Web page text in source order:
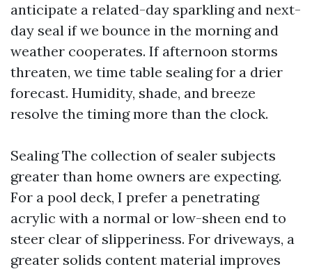
anticipate a related-day sparkling and next-
day seal if we bounce in the morning and
weather cooperates. If afternoon storms
threaten, we time table sealing for a drier
forecast. Humidity, shade, and breeze
resolve the timing more than the clock.
Sealing The collection of sealer subjects
greater than home owners are expecting.
For a pool deck, I prefer a penetrating
acrylic with a normal or low-sheen end to
steer clear of slipperiness. For driveways, a
greater solids content material improves